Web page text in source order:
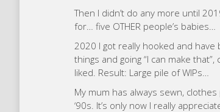
Then I didn’t do any more until
for… five OTHER people’s babies…
2020 I got really hooked and have
things and going “I can make
liked. Result: Large pile of WIPs…
My mum has always sewn,
‘90s. It’s only now I really